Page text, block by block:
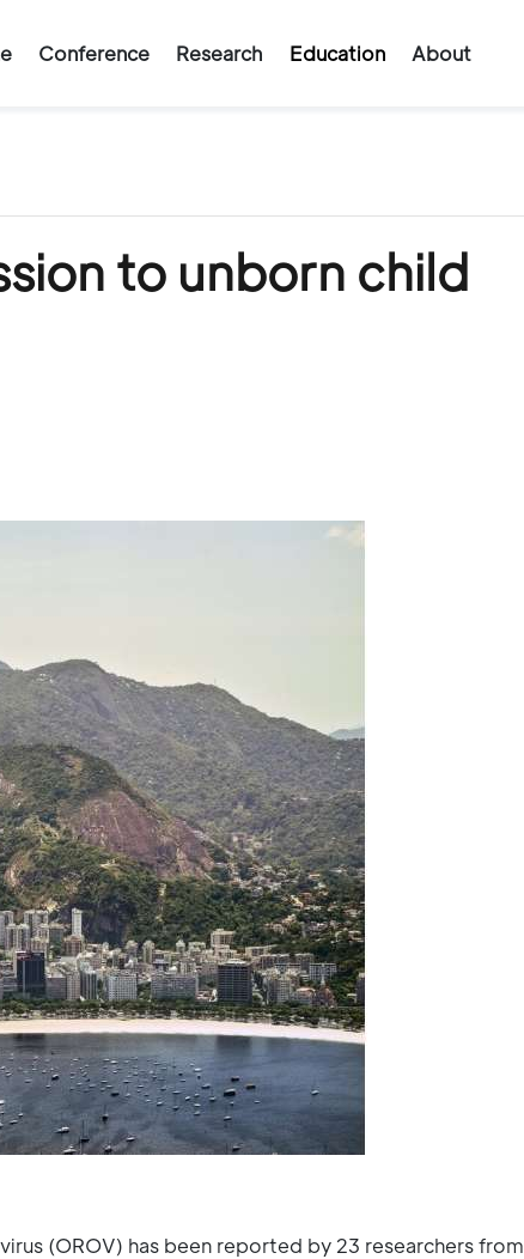
Conference Research Education About
to unborn child
(OROV) has been reported by 23 researchers from